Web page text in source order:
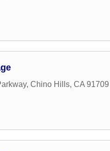
, Chino Hills, CA 91709